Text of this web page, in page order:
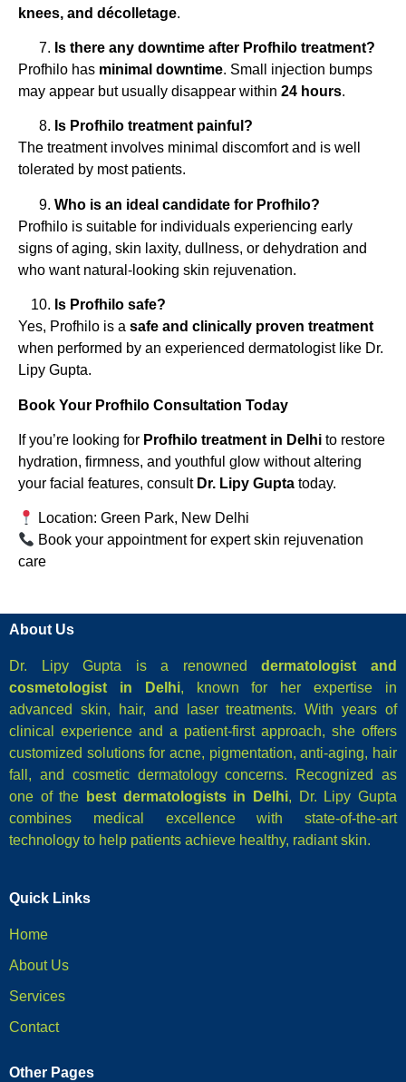
knees, and décolletage.
Is there any downtime after Profhilo treatment?
Profhilo has minimal downtime. Small injection bumps
may appear but usually disappear within 24 hours.
Is Profhilo treatment painful?
The treatment involves minimal discomfort and is well
tolerated by most patients.
Who is an ideal candidate for Profhilo?
Profhilo is suitable for individuals experiencing early
signs of aging, skin laxity, dullness, or dehydration and
who want natural-looking skin rejuvenation.
Is Profhilo safe?
Yes, Profhilo is a safe and clinically proven treatment
when performed by an experienced dermatologist like Dr.
Lipy Gupta.
Book Your Profhilo Consultation Today
If you’re looking for Profhilo treatment in Delhi to restore
hydration, firmness, and youthful glow without altering
your facial features, consult Dr. Lipy Gupta today.
Location: Green Park, New Delhi
Book your appointment for expert skin rejuvenation
care
About Us
Dr. Lipy Gupta is a renowneddermatologist and
cosmetologist in Delhi, known for her expertise in
advanced skin, hair, and laser treatments. With years of
clinical experience and a patient-first approach, she offers
customized solutions for acne, pigmentation, anti-aging, hair
fall, and cosmetic dermatology concerns. Recognized as
one of the
best dermatologists in Delhi, Dr. Lipy Gupta
combines medical excellence with state-of-the-art
technology to help patients achieve healthy, radiant skin.
Quick Links
Home
About Us
Services
Contact
Other Pages